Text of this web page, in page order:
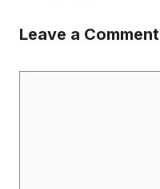
Leave a Comment